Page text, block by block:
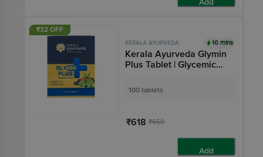
Add
₹32 OFF
KERALA AYURVEDA 10 mins
Kerala Ayurveda Glymin
Plus Tablet | Glycemic
100 tablets
₹618 ₹650
Add